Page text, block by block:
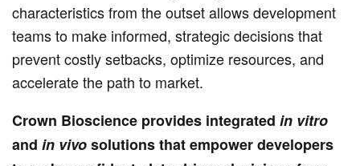
characteristics from the outset allows development
teams to make informed, strategic decisions that
prevent costly setbacks, optimize resources, and
accelerate the path to market.
Crown Bioscience provides integrated in vitro
and in vivosolutions that empower developers